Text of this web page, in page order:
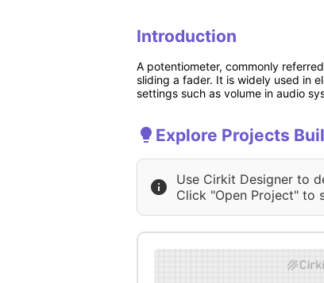
Introduction
A potentiometer, commonly
sliding a fader. It is widely used in
settings such as volume in audio
Explore Projects
Use Cirkit Designer to
Click "Open Project" to